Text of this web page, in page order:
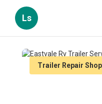
Ls
Trailer Repair